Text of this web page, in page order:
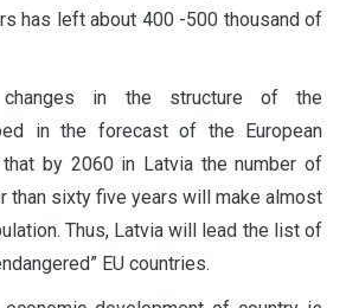
has left about 400 -500 thousand of
changes in the structure of the
in the forecast of the European
by 2060 in Latvia the number of
than sixty five years will make almost
Thus, Latvia will lead the list of
EU countries.